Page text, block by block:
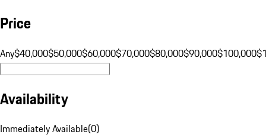
Price
Any$40,000$50,000$60,000$70,000$80,000$90,000$100,000
Availability
Immediately Available(0)